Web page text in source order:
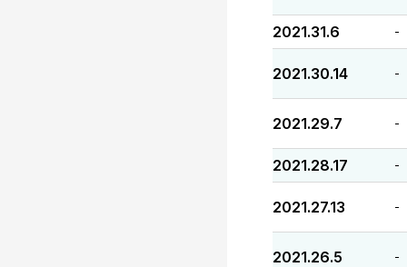
2021.31.6 -
2021.30.14 -
2021.29.7 -
2021.28.17 -
2021.27.13 -
2021.26.5 -